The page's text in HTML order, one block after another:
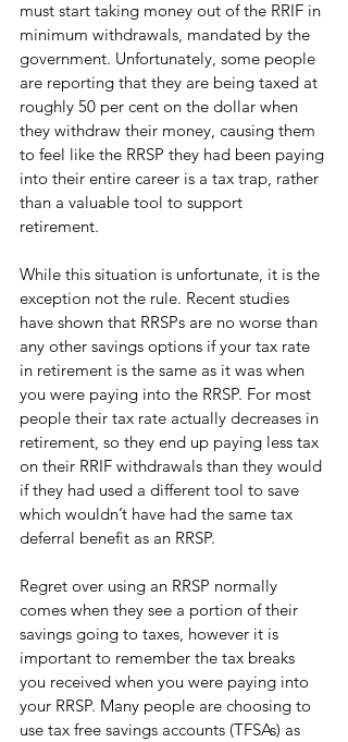
must start taking money out of the RRIF in
minimum withdrawals, mandated by the
government. Unfortunately, some people
are reporting that they are being taxed at
roughly 50 per cent on the dollar when
they withdraw their money, causing them
to feel like the RRSP they had been paying
into their entire career is a tax trap, rather
than a valuable tool to support
retirement.
While this situation is unfortunate, it is the
exception not the rule. Recent studies
have shown that RRSPs are no worse than
any other savings options if your tax rate
in retirement is the same as it was when
you were paying into the RRSP. For most
people their tax rate actually decreases in
retirement, so they end up paying less tax
on their RRIF withdrawals than they would
if they had used a different tool to save
which wouldn’t have had the same tax
deferral benefit as an RRSP.
Regret over using an RRSP normally
comes when they see a portion of their
savings going to taxes, however it is
important to remember the tax breaks
you received when you were paying into
your RRSP. Many people are choosing to
use tax free savings accounts (TFSAs) as